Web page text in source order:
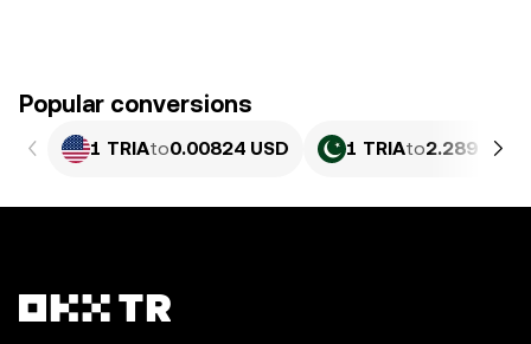
Popular conversions
1 TRIAto0.00824 USD 1 TRIAto2.289 PKR